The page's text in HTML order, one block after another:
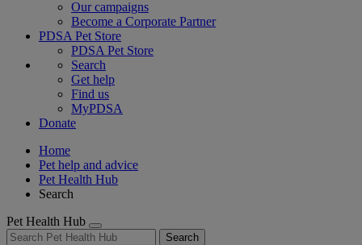
Our campaigns
Become a Corporate Partner
PDSA Pet Store
PDSA Pet Store
Search
Get help
Find us
MyPDSA
Donate
Home
Pet help and advice
Pet Health Hub
Search
Pet Health Hub
Search